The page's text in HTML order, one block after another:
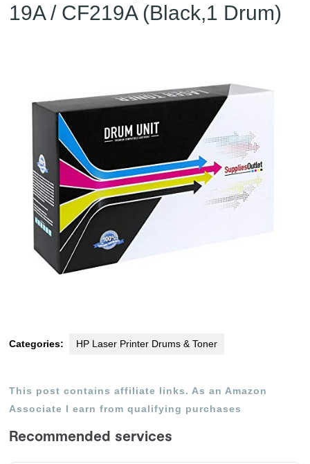
19A / CF219A (Black,1 Drum)
Categories: HP Laser Printer Drums & Toner
This post contains affiliate links. As an Amazon
Associate I earn from qualifying purchases